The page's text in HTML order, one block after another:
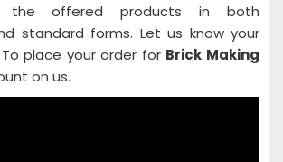
the offered products in both
standard forms. Let us know your
place your order for Brick Making
on us.